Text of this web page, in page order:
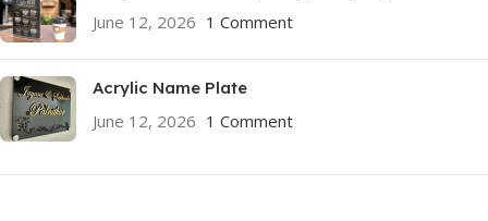
June 12, 2026 1 Comment
Acrylic Name Plate
June 12, 2026 1 Comment